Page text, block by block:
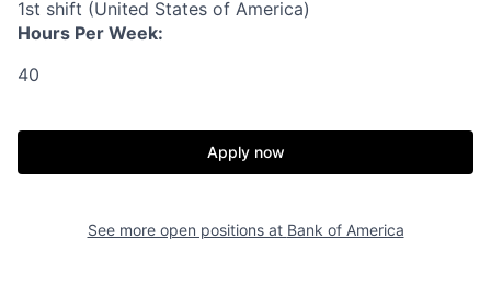
1st shift (United States of America)
Hours Per Week:
40
Apply now
See more open positions at Bank of America